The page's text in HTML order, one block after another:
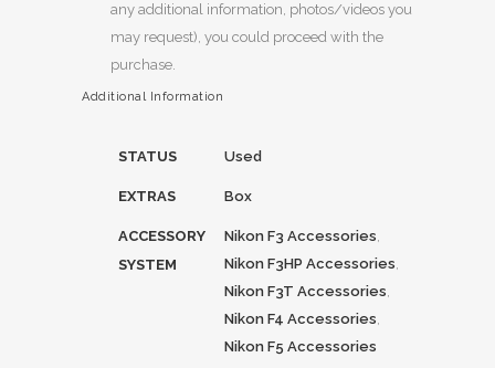
any additional information, photos/videos you
may request), you could proceed with the
purchase.
Additional Information
STATUS Used
EXTRAS Box
ACCESSORY
SYSTEM
Nikon F3 Accessories,
Nikon F3HP Accessories,
Nikon F3T Accessories,
Nikon F4 Accessories,
Nikon F5 Accessories